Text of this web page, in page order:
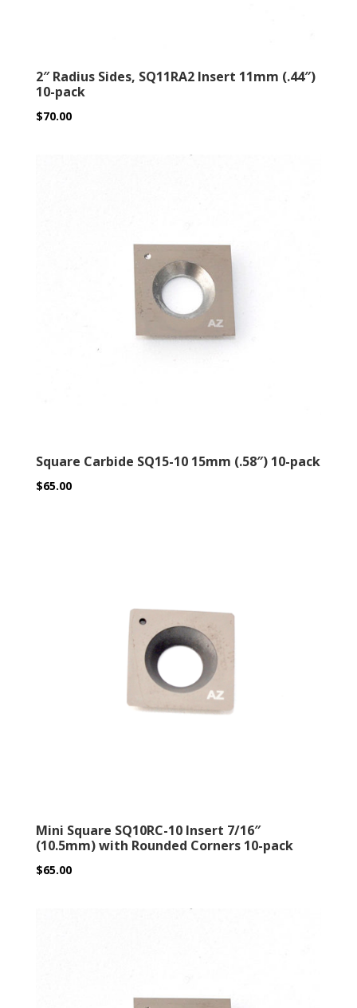
2″ Radius Sides, SQ11RA2 Insert 11mm (.44″)
10-pack
$70.00
Square Carbide SQ15-10 15mm (.58″) 10-pack
$65.00
Mini Square SQ10RC-10 Insert 7/16″
(10.5mm) with Rounded Corners 10-pack
$65.00